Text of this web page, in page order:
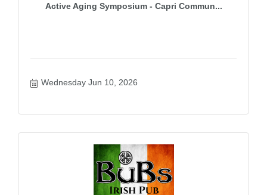
Active Aging Symposium - Capri Commun...
Wednesday Jun 10, 2026